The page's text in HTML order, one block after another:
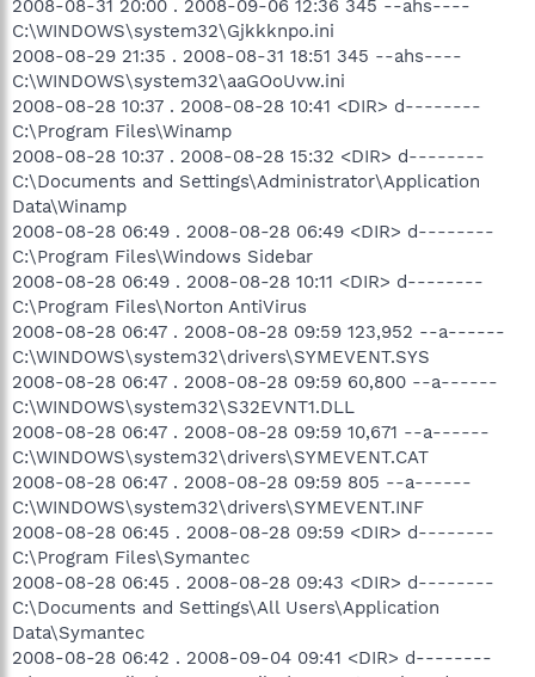
2008-08-31 20:00 . 2008-09-06 12:36 345 --ahs----
C:\WINDOWS\system32\Gjkkknpo.ini
2008-08-29 21:35 . 2008-08-31 18:51 345 --ahs----
C:\WINDOWS\system32\aaGOoUvw.ini
2008-08-28 10:37 . 2008-08-28 10:41 <DIR> d--------
C:\Program Files\Winamp
2008-08-28 10:37 . 2008-08-28 15:32 <DIR> d--------
C:\Documents and Settings\Administrator\Application
Data\Winamp
2008-08-28 06:49 . 2008-08-28 06:49 <DIR> d--------
C:\Program Files\Windows Sidebar
2008-08-28 06:49 . 2008-08-28 10:11 <DIR> d--------
C:\Program Files\Norton AntiVirus
2008-08-28 06:47 . 2008-08-28 09:59 123,952 --a------
C:\WINDOWS\system32\drivers\SYMEVENT.SYS
2008-08-28 06:47 . 2008-08-28 09:59 60,800 --a------
C:\WINDOWS\system32\S32EVNT1.DLL
2008-08-28 06:47 . 2008-08-28 09:59 10,671 --a------
C:\WINDOWS\system32\drivers\SYMEVENT.CAT
2008-08-28 06:47 . 2008-08-28 09:59 805 --a------
C:\WINDOWS\system32\drivers\SYMEVENT.INF
2008-08-28 06:45 . 2008-08-28 09:59 <DIR> d--------
C:\Program Files\Symantec
2008-08-28 06:45 . 2008-08-28 09:43 <DIR> d--------
C:\Documents and Settings\All Users\Application
Data\Symantec
2008-08-28 06:42 . 2008-09-04 09:41 <DIR> d--------